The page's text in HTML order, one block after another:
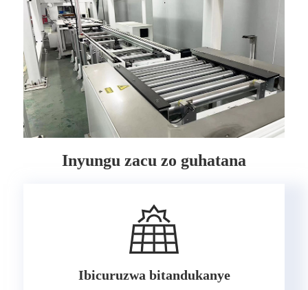
Inyungu zacu zo guhatana
Ibicuruzwa bitandukanye